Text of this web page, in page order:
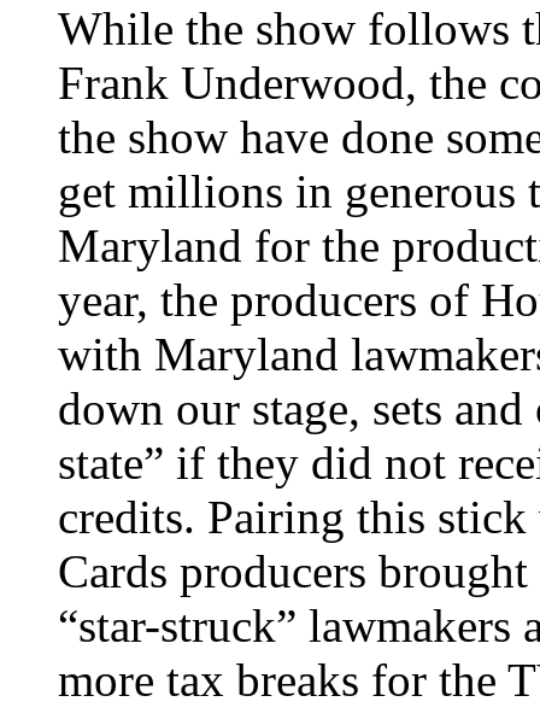
While the show follows
Frank Underwood, the
the show have done
get millions in generous
Maryland for the
year, the producers of
with Maryland
down our stage, sets
state” if they did not
credits. Pairing this
Cards producers
“star-struck” lawmakers
more tax breaks for the